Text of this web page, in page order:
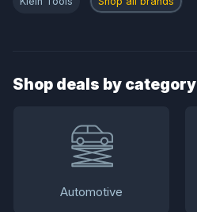
Shop deals by category
Automotive